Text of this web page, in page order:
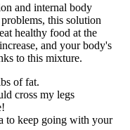
and internal body
this solution
healthy food at the
and your body's
to this mixture.
of fat.
cross my legs
to keep going with your